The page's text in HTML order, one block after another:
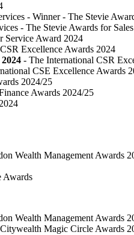
- Winner - The Stevie
- The Stevie Awards for
Service Award 2024
Excellence Awards 2024
- The International CSR
CSE Excellence Awards
2024/25
Awards 2024/25
Wealth Management Awards
Awards
Wealth Management Awards
Magic Circle Awards